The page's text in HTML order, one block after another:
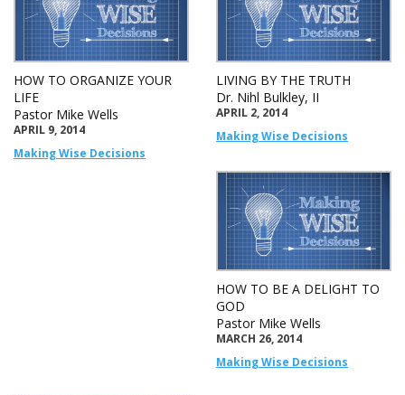
HOW TO ORGANIZE YOUR
LIFE
Pastor Mike Wells
APRIL 9, 2014
Making Wise Decisions
LIVING BY THE TRUTH
Dr. Nihl Bulkley, II
APRIL 2, 2014
Making Wise Decisions
HOW TO BE A DELIGHT TO
GOD
Pastor Mike Wells
MARCH 26, 2014
Making Wise Decisions